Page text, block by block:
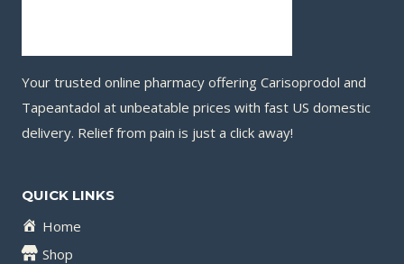
Your trusted online pharmacy offering Carisoprodol and
Tapeantadol at unbeatable prices with fast US domestic
delivery. Relief from pain is just a click away!
QUICK LINKS
Home
Shop